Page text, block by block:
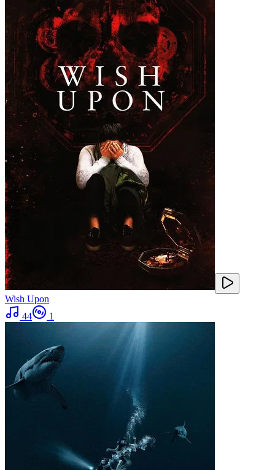
Wish Upon
44
1